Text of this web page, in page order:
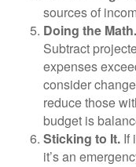
sources of
Doing the Math.
Subtract
expenses
consider
reduce those
budget is
Sticking to It. If
it’s an